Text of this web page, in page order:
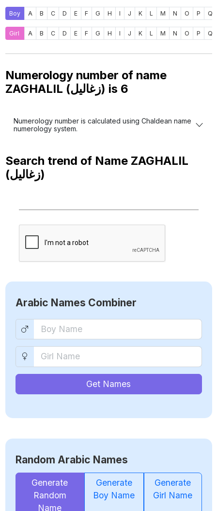
Boy A B C D E F G H I J K L M N O P Q
Girl A B C D E F G H I J K L M N O P Q
Numerology number of name
ZAGHALIL (زغاليل) is 6
Numerology number is calculated using Chaldean name
numerology system.
Search trend of Name ZAGHALIL
(زغاليل)
Arabic Names Combiner
Get Names
Random Arabic Names
Generate
Random
Name
Generate
Boy Name
Generate
Girl Name